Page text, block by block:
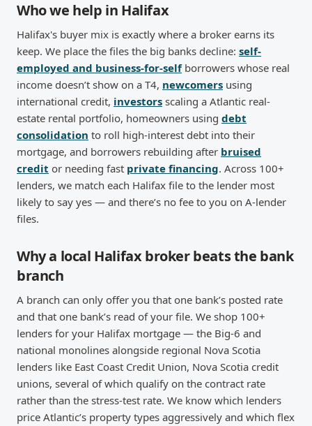
Who we help in Halifax
Halifax's buyer mix is exactly where a broker earns its
keep. We place the files the big banks decline: self-
employed and business-for-selfborrowers whose real
income doesn’t show on a T4, newcomers using
international credit, investors scaling a Atlantic real-
estate rental portfolio, homeowners using debt
consolidation to roll high-interest debt into their
mortgage, and borrowers rebuilding after bruised
credit or needing fast private financing. Across 100+
lenders, we match each Halifax file to the lender most
likely to say yes — and there’s no fee to you on A-lender
files.
Why a local Halifax broker beats the bank
branch
A branch can only offer you that one bank’s posted rate
and that one bank’s read of your file. We shop 100+
lenders for your Halifax mortgage — the Big-6 and
national monolines alongside regional Nova Scotia
lenders like East Coast Credit Union, Nova Scotia credit
unions, several of which qualify on the contract rate
rather than the stress-test rate. We know which lenders
price Atlantic’s property types aggressively and which flex